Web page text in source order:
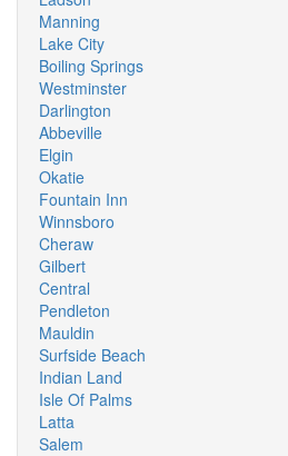
Manning
Lake City
Boiling Springs
Westminster
Darlington
Abbeville
Elgin
Okatie
Fountain Inn
Winnsboro
Cheraw
Gilbert
Central
Pendleton
Mauldin
Surfside Beach
Indian Land
Isle Of Palms
Latta
Salem